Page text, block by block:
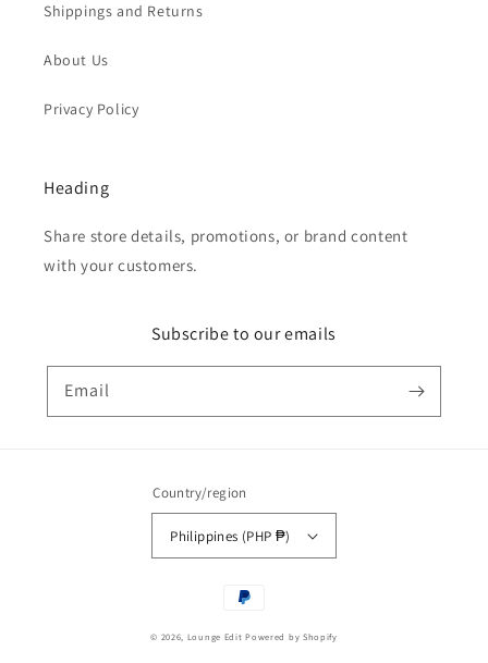
Shippings and Returns
About Us
Privacy Policy
Heading
Share store details, promotions, or brand content
with your customers.
Subscribe to our emails
Email
Country/region
Philippines (PHP ₱)
Payment
© 2026, Lounge Edit Powered by Shopify